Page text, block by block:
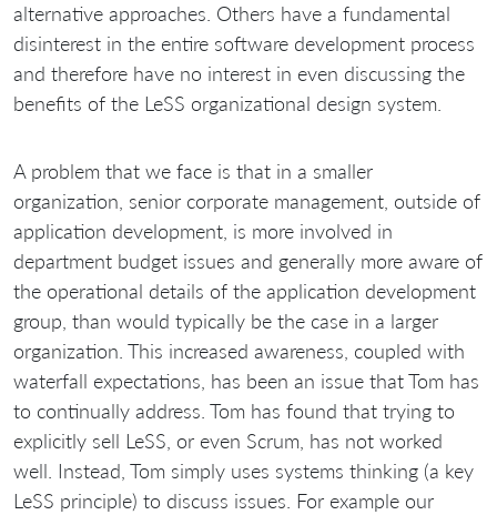
alternative approaches. Others have a fundamental
disinterest in the entire software development process
and therefore have no interest in even discussing the
benefits of the LeSS organizational design system.
A problem that we face is that in a smaller
organization, senior corporate management, outside of
application development, is more involved in
department budget issues and generally more aware of
the operational details of the application development
group, than would typically be the case in a larger
organization. This increased awareness, coupled with
waterfall expectations, has been an issue that Tom has
to continually address. Tom has found that trying to
explicitly sell LeSS, or even Scrum, has not worked
well. Instead, Tom simply uses systems thinking (a key
LeSS principle) to discuss issues. For example our